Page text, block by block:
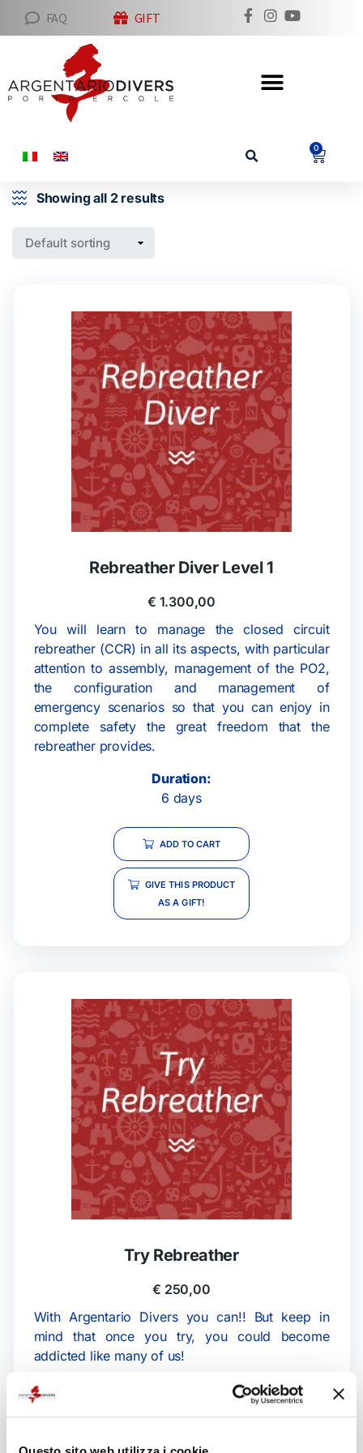
FAQ GIFT
0
Showing all 2 results
Rebreather Diver Level 1
€ 1.300,00
You will learn to manage the closed circuit
rebreather (CCR) in all its aspects, with particular
attention to assembly, management of the PO2,
the configuration and management of
emergency scenarios so that you can enjoy in
complete safety the great freedom that the
rebreather provides.
Duration:
6 days
ADD TO CART
GIVE THIS PRODUCT
AS A GIFT!
Try Rebreather
€ 250,00
With Argentario Divers you can!! But keep in
mind that once you try, you could become
addicted like many of us!
The program consists of a short theoretical part
before testing the rebreather in water.